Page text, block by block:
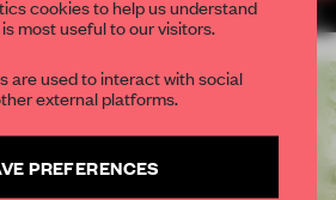
MORE DESIGN
cookies to help us understand
most useful to our visitors.
are used to interact with social
external platforms.
PREFERENCES